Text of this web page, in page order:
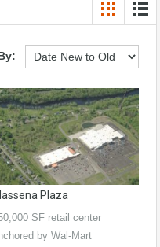
Plaza
SF retail center
by Wal-Mart